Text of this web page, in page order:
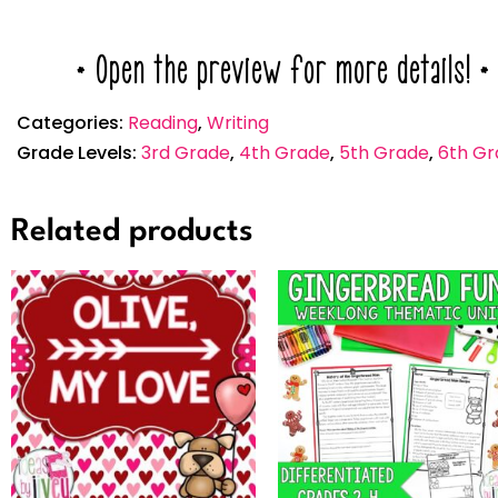
* Open the preview for more details! *
Categories: Reading, Writing
Grade Levels: 3rd Grade, 4th Grade, 5th Grade, 6th
Related products